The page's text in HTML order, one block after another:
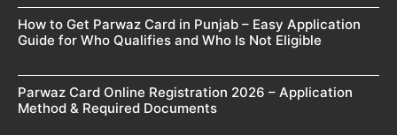
How to Get Parwaz Card in Punjab – Easy Application
Guide for Who Qualifies and Who Is Not Eligible
Parwaz Card Online Registration 2026 – Application
Method & Required Documents